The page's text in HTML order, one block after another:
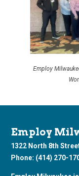
Employ
Employ
1322 North 8th
Phone: (414) 270-